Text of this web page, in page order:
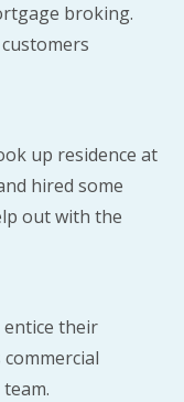
broking.
up residence at
hired some
out with the
entice their